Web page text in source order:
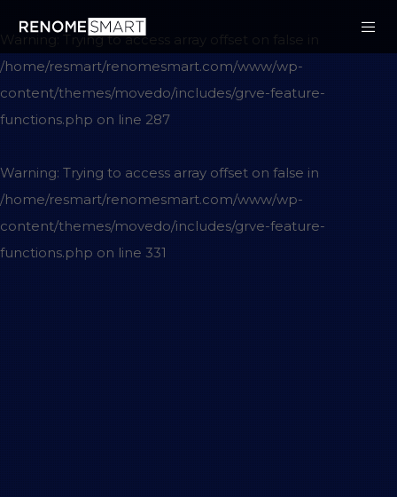
Warning : Trying to access array offset on false in
/home/resmart/renomesmart.com/www/wp-
content/themes/movedo/includes/grve-feature-
functions.php on line 287
Warning: Trying to access array offset on false in
/home/resmart/renomesmart.com/www/wp-
content/themes/movedo/includes/grve-feature-
functions.php on line 331